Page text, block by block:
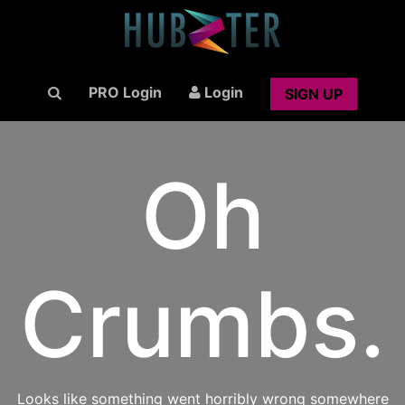
PRO Login Login SIGN UP
Oh
Crumbs.
Looks like something went horribly wrong somewhere